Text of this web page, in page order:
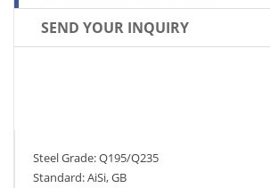
SEND YOUR INQUIRY
Steel Grade: Q195/Q235
Standard: AiSi, GB